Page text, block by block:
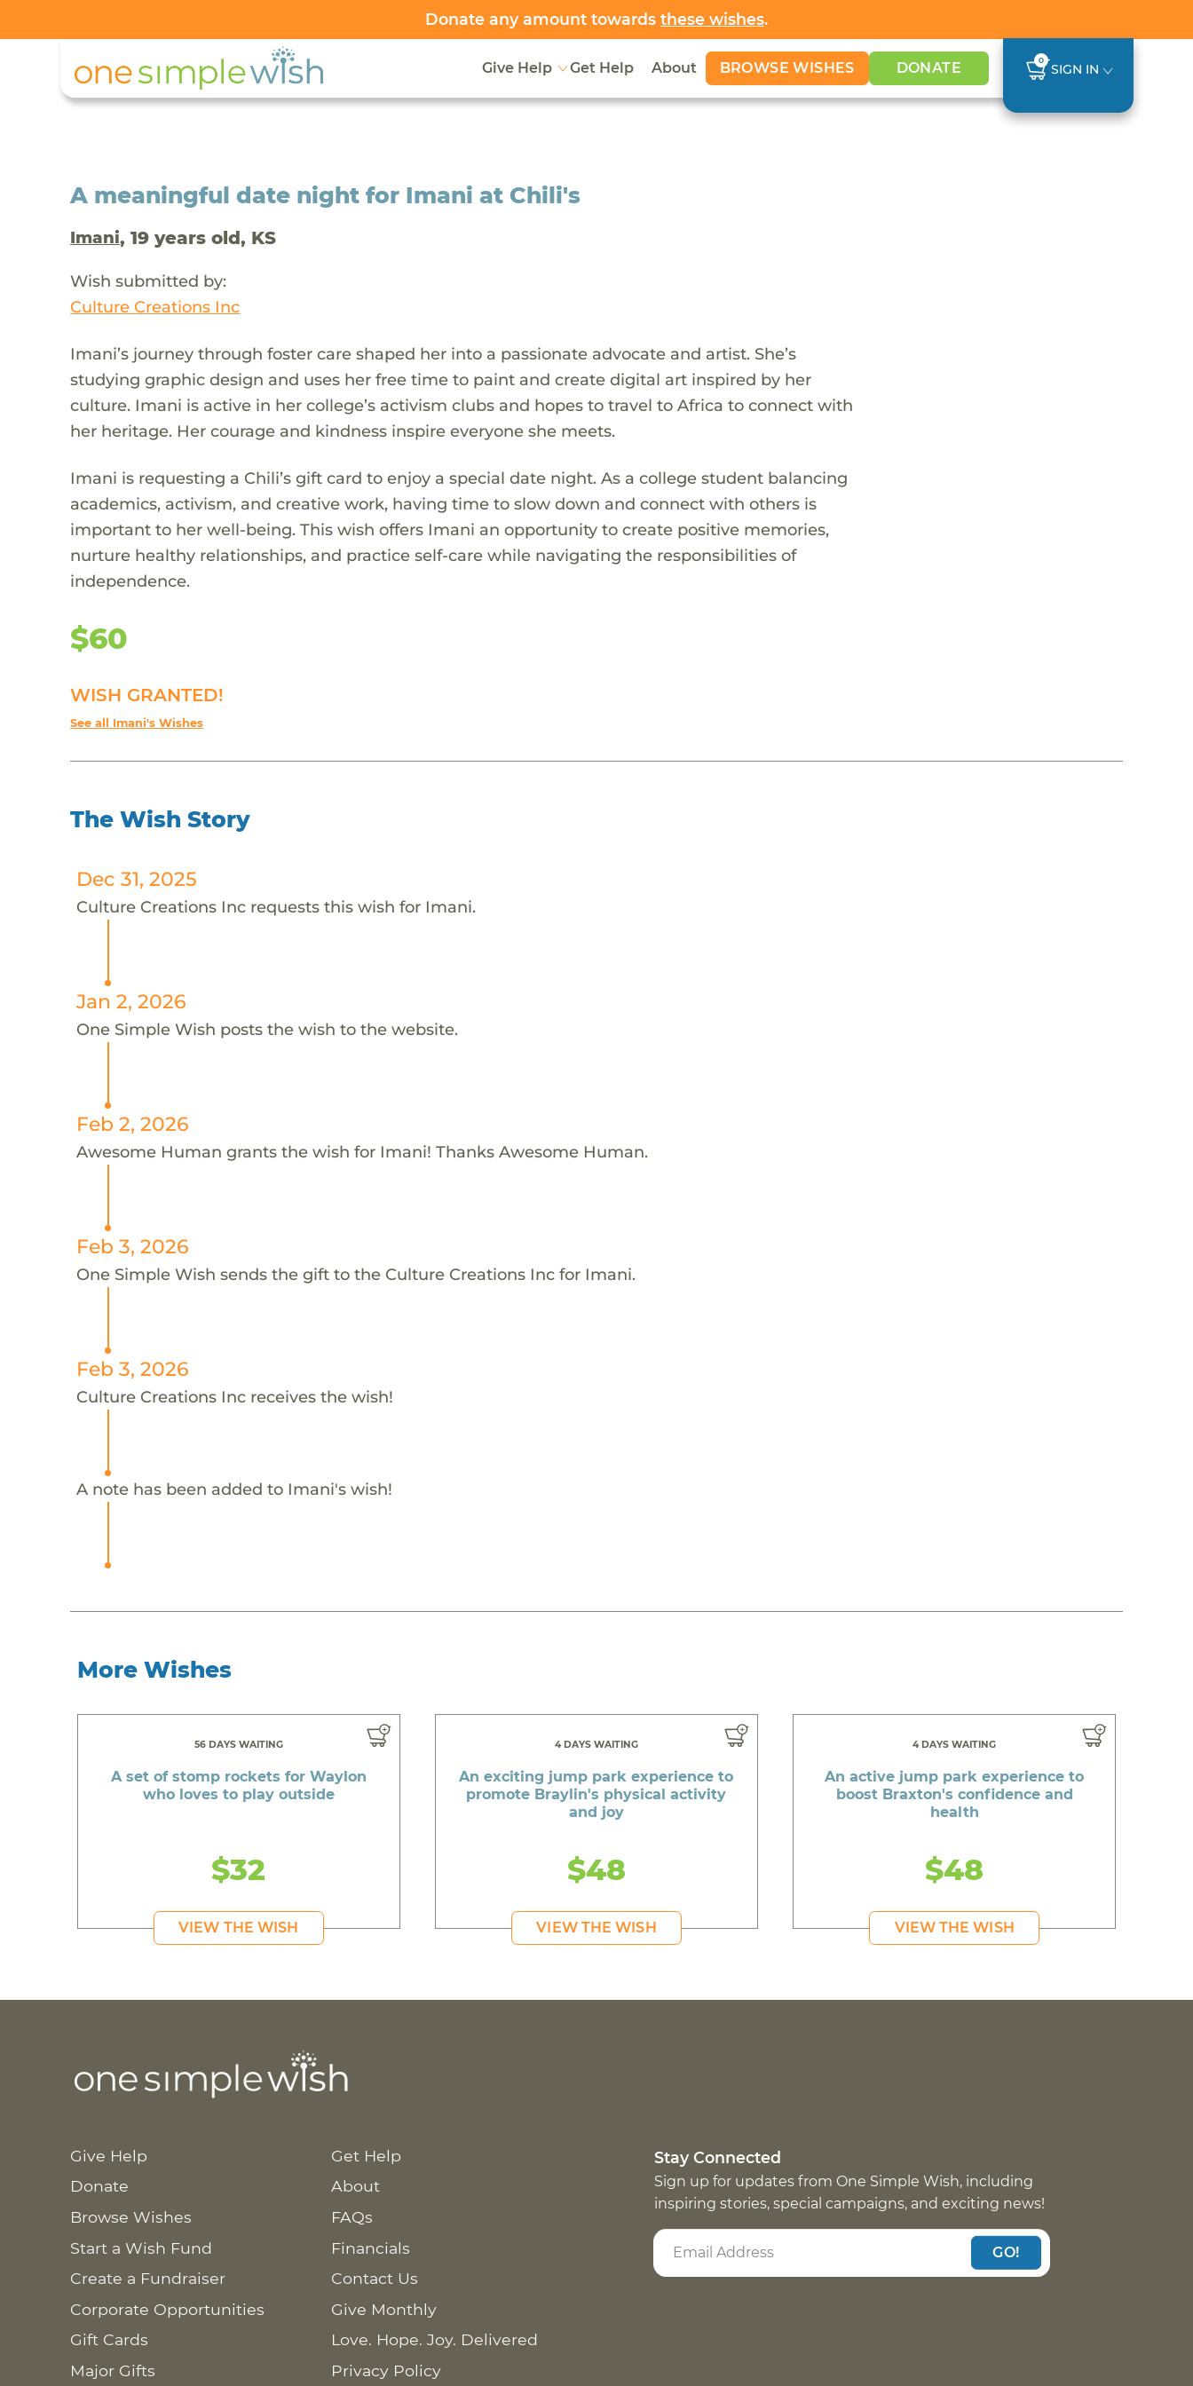
Donate any amount towards these wishes.
Give Help Get Help About BROWSE WISHES DONATE 0
SIGN IN
A meaningful date night for Imani at Chili's
Imani, 19 years old, KS
Wish submitted by:
Culture Creations Inc
Imani’s journey through foster care shaped her into a passionate advocate and artist. She’s
studying graphic design and uses her free time to paint and create digital art inspired by her
culture. Imani is active in her college’s activism clubs and hopes to travel to Africa to connect with
her heritage. Her courage and kindness inspire everyone she meets.
Imani is requesting a Chili’s gift card to enjoy a special date night. As a college student balancing
academics, activism, and creative work, having time to slow down and connect with others is
important to her well-being. This wish offers Imani an opportunity to create positive memories,
nurture healthy relationships, and practice self-care while navigating the responsibilities of
independence.
$60
WISH GRANTED!
See all Imani's Wishes
The Wish Story
Dec 31, 2025
Culture Creations Inc requests this wish for Imani.
Jan 2, 2026
One Simple Wish posts the wish to the website.
Feb 2, 2026
Awesome Human grants the wish for Imani! Thanks Awesome Human.
Feb 3, 2026
One Simple Wish sends the gift to the Culture Creations Inc for Imani.
Feb 3, 2026
Culture Creations Inc receives the wish!
A note has been added to Imani's wish!
More Wishes
56 DAYS WAITING
A set of stomp rockets for Waylon
who loves to play outside
$32
VIEW THE WISH
4 DAYS WAITING
An exciting jump park experience to
promote Braylin's physical activity
and joy
$48
VIEW THE WISH
4 DAYS WAITING
An active jump park experience to
boost Braxton's confidence and
health
$48
VIEW THE WISH
Give Help
Donate
Browse Wishes
Start a Wish Fund
Create a Fundraiser
Corporate Opportunities
Gift Cards
Major Gifts
Get Help
About
FAQs
Financials
Contact Us
Give Monthly
Love. Hope. Joy. Delivered
Privacy Policy
Stay Connected
Sign up for updates from One Simple Wish, including
inspiring stories, special campaigns, and exciting news!
GO!